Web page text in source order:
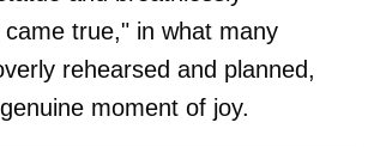
true," in what many
rehearsed and planned,
moment of joy.